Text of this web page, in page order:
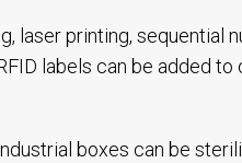
laser printing, sequential
labels can be added
boxes can be